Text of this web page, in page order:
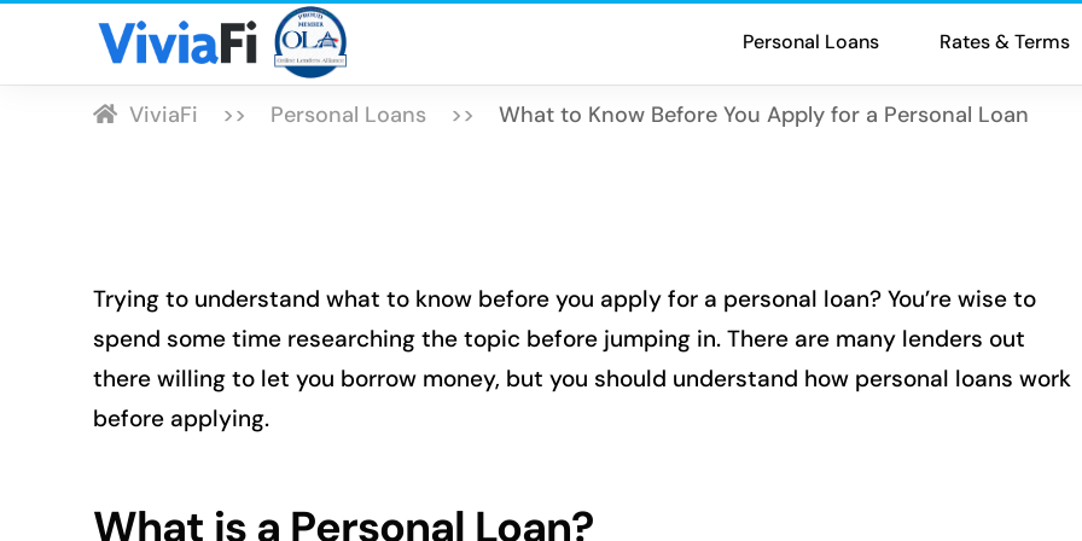
Personal Loans Rates & Terms
ViviaFi Personal Loans What to Know Before You Apply for a Personal Loan
Trying to understand what to know before you apply for a personal loan? You’re wise to
spend some time researching the topic before jumping in. There are many lenders out
there willing to let you borrow money, but you should understand how personal loans work
before applying.
What is a Personal Loan?